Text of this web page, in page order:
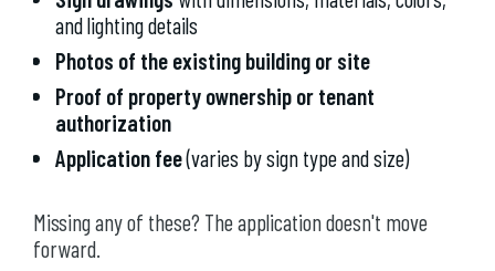
and lighting details
Photos of the existing building or site
Proof of property ownership or tenant
authorization
Application fee(varies by sign type and size)
Missing any of these? The application doesn't move
forward.